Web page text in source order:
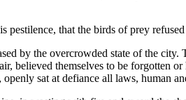
that the birds of prey
by the overcrowded state of the
believed themselves to be
sat at defiance all laws, human